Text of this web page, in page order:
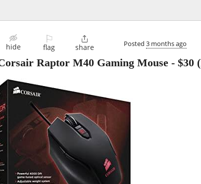
hide
⚐
flag

share Posted 3 months ago
Raptor M40 Gaming Mouse - $30